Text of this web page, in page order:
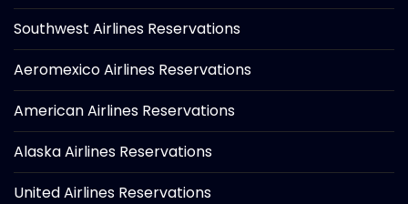
Southwest Airlines Reservations
Aeromexico Airlines Reservations
American Airlines Reservations
Alaska Airlines Reservations
United Airlines Reservations